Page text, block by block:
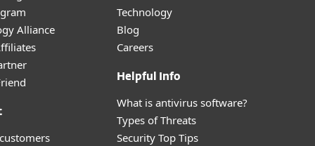
Alliance
Technology
Blog
Careers
Helpful Info
What is antivirus software?
Types of Threats
Security Top Tips